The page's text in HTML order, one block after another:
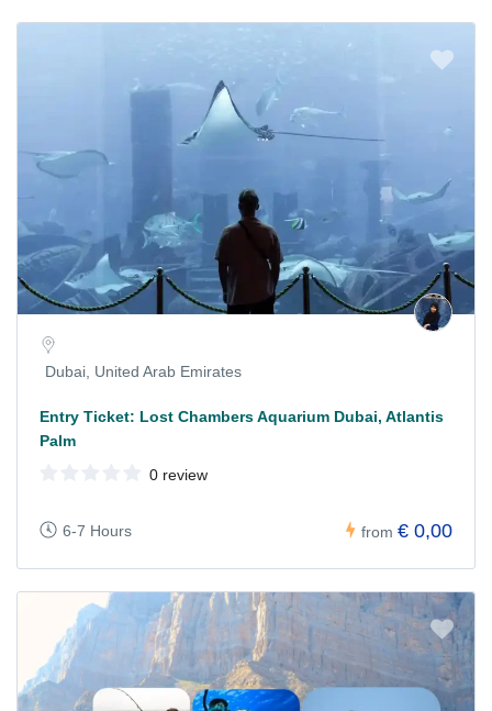
Dubai, United Arab Emirates
Entry Ticket: Lost Chambers Aquarium Dubai, Atlantis
Palm
0 review
6-7 Hours from € 0,00